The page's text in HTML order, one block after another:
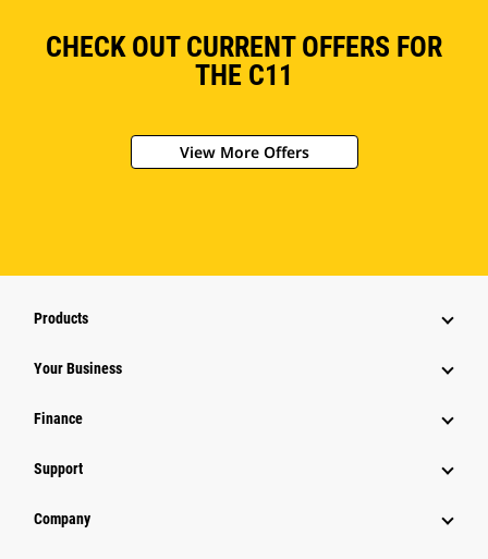
CHECK OUT CURRENT OFFERS FOR
THE C11
View More Offers
Products
Your Business
Finance
Support
Company